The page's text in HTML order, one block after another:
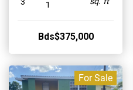
3 1
Bds$375,000
For Sale